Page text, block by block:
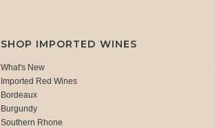
SHOP IMPORTED WINES
What's New
Imported Red Wines
Bordeaux
Burgundy
Southern Rhone